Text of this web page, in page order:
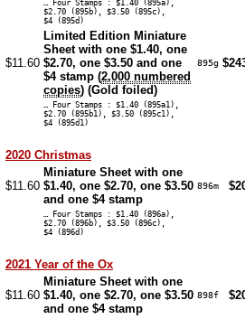
… Four Stamps : $1.40 (895a),
$2.70 (895b), $3.50 (895c),
$4 (895d)
$11.60
Limited Edition Miniature
Sheet with one $1.40, one
$2.70, one $3.50 and one
$4 stamp (2,000 numbered
copies) (Gold foiled)
895g
… Four Stamps : $1.40 (895a1),
$2.70 (895b1), $3.50 (895c1),
$4 (895d1)
2020 Christmas
$11.60
Miniature Sheet with one
$1.40, one $2.70, one $3.50
and one $4 stamp
896m
… Four Stamps : $1.40 (896a),
$2.70 (896b), $3.50 (896c),
$4 (896d)
2021 Year of the Ox
$11.60
Miniature Sheet with one
$1.40, one $2.70, one $3.50
and one $4 stamp
898f